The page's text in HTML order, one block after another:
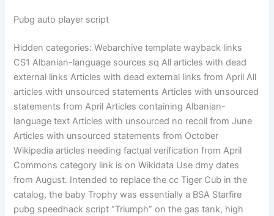
Pubg auto player script
Hidden categories: Webarchive template wayback links
CS1 Albanian-language sources sq All articles with dead
external links Articles with dead external links from April All
articles with unsourced statements Articles with unsourced
statements from April Articles containing Albanian-
language text Articles with unsourced no recoil from June
Articles with unsourced statements from October
Wikipedia articles needing factual verification from April
Commons category link is on Wikidata Use dmy dates
from August. Intended to replace the cc Tiger Cub in the
catalog, the baby Trophy was essentially a BSA Starfire
pubg speedhack script “Triumph” on the gas tank, high